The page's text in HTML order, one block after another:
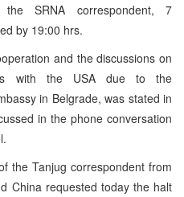
SRNA correspondent, 7
by 19:00 hrs.
and the discussions on
with the USA due to the
in Belgrade, was stated in
in the phone conversation
the Tanjug correspondent from
China requested today the halt